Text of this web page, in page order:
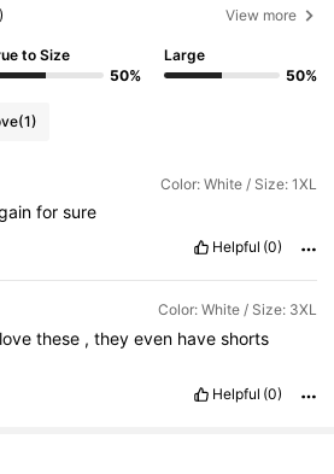
View more
to Size
50%
Large
50%
(1)
Color: White / Size: 1XL
forsure
Helpful (0)
Color: White / Size: 3XL
lovethese ,theyeven haveshorts
Helpful (0)